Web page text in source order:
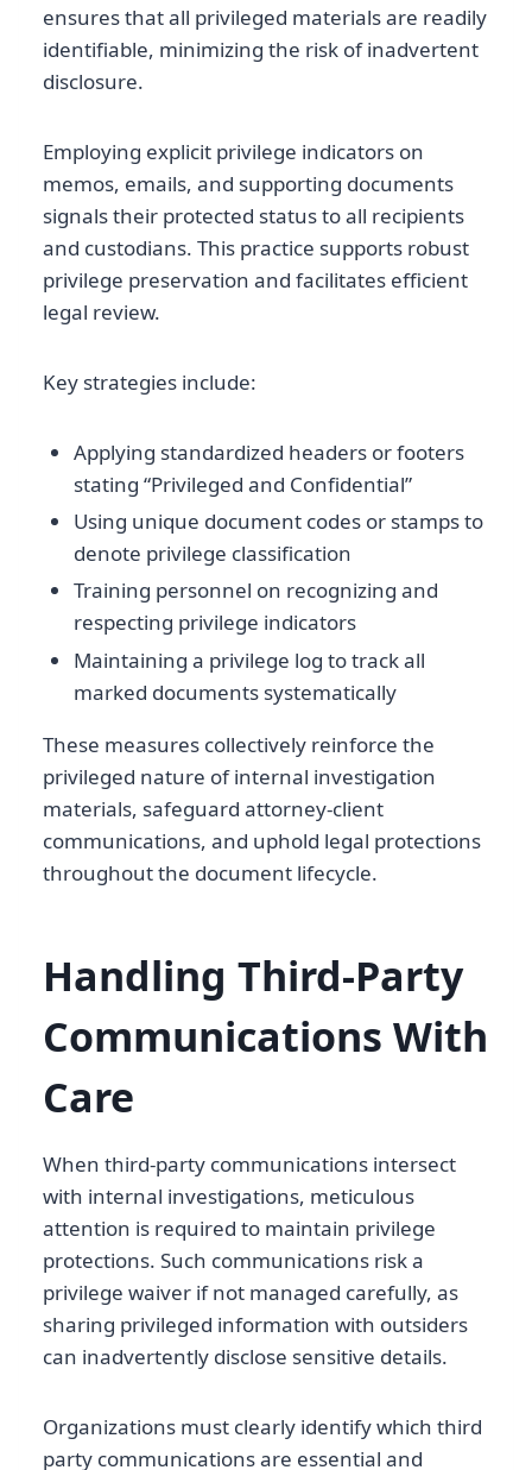
ensures that all privileged materials are readily
identifiable, minimizing the risk of inadvertent
disclosure.
Employing explicit privilege indicators on
memos, emails, and supporting documents
signals their protected status to all recipients
and custodians. This practice supports robust
privilege preservation and facilitates efficient
legal review.
Key strategies include:
Applying standardized headers or footers
stating “Privileged and Confidential”
Using unique document codes or stamps to
denote privilege classification
Training personnel on recognizing and
respecting privilege indicators
Maintaining a privilege log to track all
marked documents systematically
These measures collectively reinforce the
privileged nature of internal investigation
materials, safeguard attorney-client
communications, and uphold legal protections
throughout the document lifecycle.
Handling Third-Party
Communications With
Care
When third-party communications intersect
with internal investigations, meticulous
attention is required to maintain privilege
protections. Such communications risk a
privilege waiver if not managed carefully, as
sharing privileged information with outsiders
can inadvertently disclose sensitive details.
Organizations must clearly identify which third
party communications are essential and